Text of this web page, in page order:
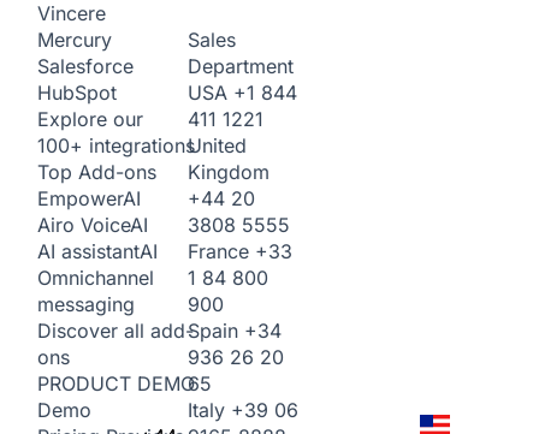
Vincere
Mercury
Salesforce
HubSpot
Explore our
100+ integrations
Top Add-ons
EmpowerAI
Airo VoiceAI
AI assistantAI
Omnichannel
messaging
Discover all add-
ons
PRODUCT DEMO
Demo
Sales
Department
USA +1 844
411 1221
United
Kingdom
+44 20
3808 5555
France +33
1 84 800
900
Spain +34
936 26 20
65
Italy +39 06